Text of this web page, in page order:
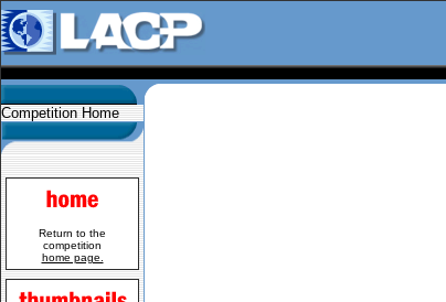
Competition Home
Return to the
competition
home page.